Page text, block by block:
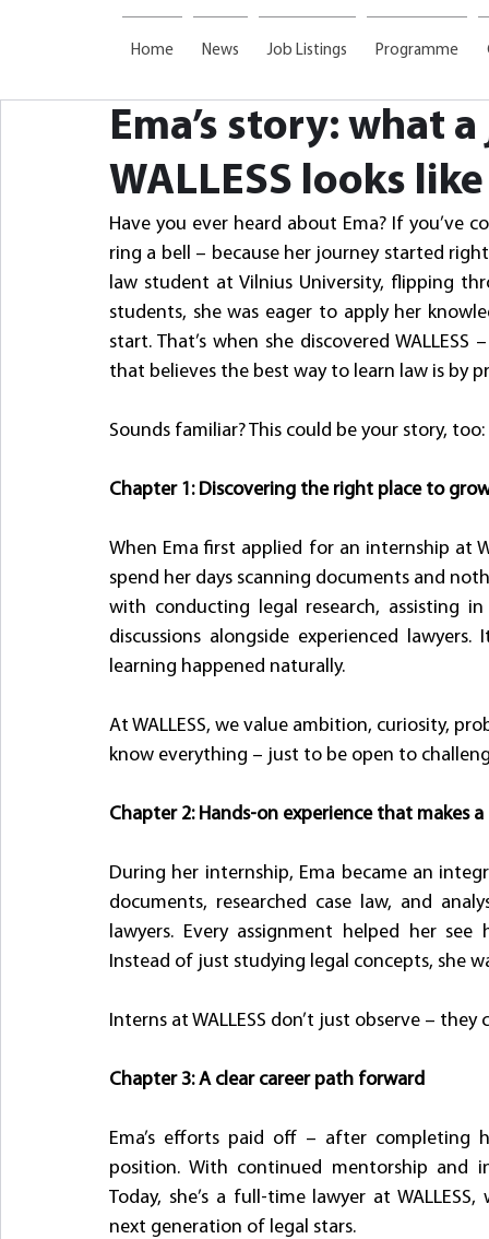
Home News Job Listings Programme
Ema’s story: what
WALLESS looks like
Have you ever heard about Ema? If you’ve
ring a bell – because her journey started
law student at Vilnius University, flipping
students, she was eager to apply her
start. That’s when she discovered
that believes the best way to learn law is by
Sounds familiar? This could be your story, too:
Chapter 1: Discovering the right place to
When Ema first applied for an internship at
spend her days scanning documents and
with conducting legal research, assisting
discussions alongside experienced
learning happened naturally.
At WALLESS, we value ambition, curiosity,
know everything – just to be open to
Chapter 2: Hands-on experience that makes
During her internship, Ema became an
documents, researched case law, and
lawyers. Every assignment helped her
Instead of just studying legal concepts, she
Interns at WALLESS don’t just observe –
Chapter 3: A clear career path forward
Ema’s efforts paid off – after completing
position. With continued mentorship and
Today, she’s a full-time lawyer at
next generation of legal stars.